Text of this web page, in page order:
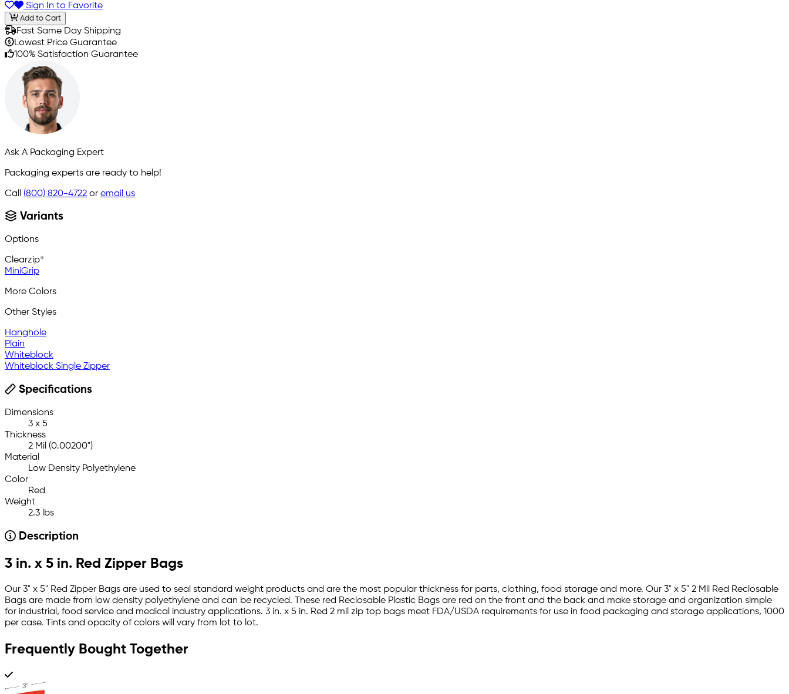
Sign In to Favorite
Add to Cart
Fast Same Day Shipping
Lowest Price Guarantee
100% Satisfaction Guarantee
Ask A Packaging Expert
Packaging experts are ready to help!
Call (800) 820-4722 or email us
Variants
Options
Clearzip®
MiniGrip
More Colors
Other Styles
Hanghole
Plain
Whiteblock
Whiteblock Single Zipper
Specifications
Dimensions
3 x 5
Thickness
2 Mil (0.00200")
Material
Low Density Polyethylene
Color
Red
Weight
2.3 lbs
Description
3 in. x 5 in. Red Zipper Bags
Our 3" x 5" Red Zipper Bags are used to seal standard weight products and are the most popular thickness for parts, clothing, food storage and more. Our 3" x 5" 2 Mil Red Reclosable
Bags are made from low density polyethylene and can be recycled. These red Reclosable Plastic Bags are red on the front and the back and make storage and organization simple
for industrial, food service and medical industry applications. 3 in. x 5 in. Red 2 mil zip top bags meet FDA/USDA requirements for use in food packaging and storage applications, 1000
per case. Tints and opacity of colors will vary from lot to lot.
Frequently Bought Together